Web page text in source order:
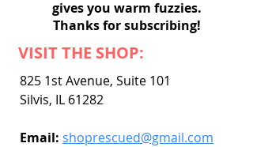
gives you warm fuzzies.
Thanks for subscribing!
VISIT THE SHOP:
825 1st Avenue, Suite 101
Silvis, IL 61282
Email: shoprescued@gmail.com